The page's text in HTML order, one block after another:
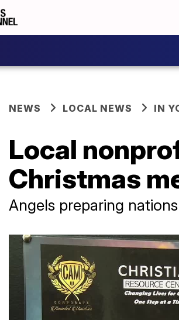
NEWS LOCAL NEWS IN
Local
Christmas
Angels preparing